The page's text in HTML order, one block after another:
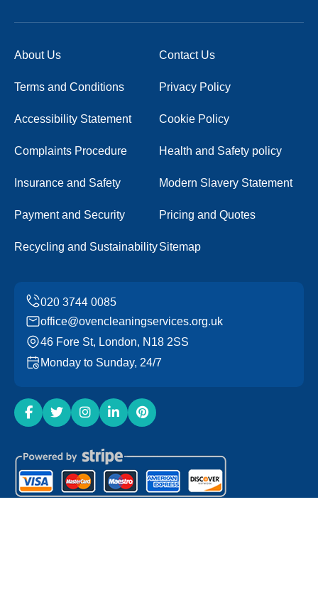
About Us Contact Us
Terms and Conditions Privacy Policy
Accessibility Statement Cookie Policy
Complaints Procedure Health and Safety policy
Insurance and Safety Modern Slavery Statement
Payment and Security Pricing and Quotes
Recycling and SustainabilitySitemap
office@ovencleaningservices.org.uk
46 Fore St, London, N18 2SS
Monday to Sunday, 24/7